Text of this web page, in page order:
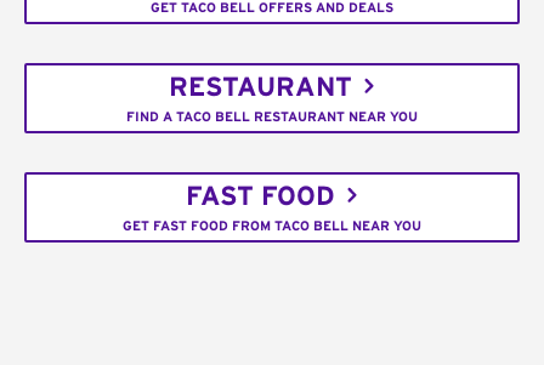
GET TACO BELL OFFERS AND DEALS
RESTAURANT
FIND A TACO BELL RESTAURANT NEAR YOU
FAST FOOD
GET FAST FOOD FROM TACO BELL NEAR YOU